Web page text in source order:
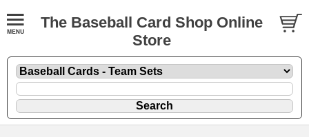
The Baseball Card Shop Online
Store